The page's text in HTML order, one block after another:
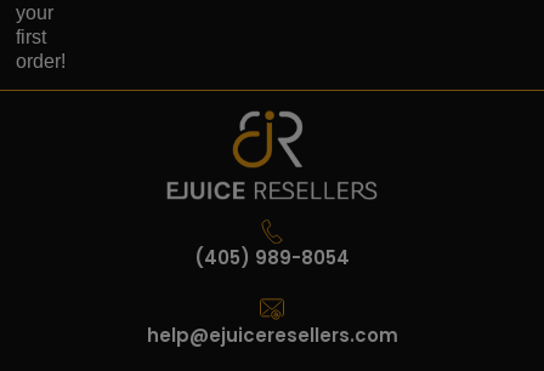
your
first
order!
(405) 989-8054
help@ejuiceresellers.com